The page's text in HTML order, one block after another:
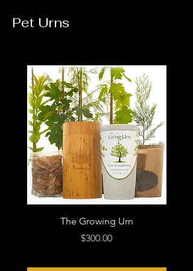
Pet Urns
The Growing Urn
Price
$300.00